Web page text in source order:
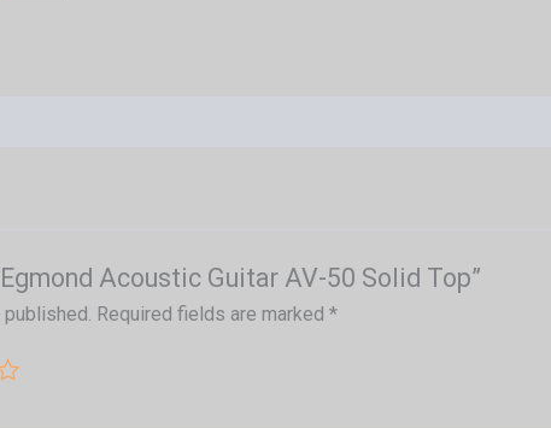
Acoustic Guitar AV-50 Solid Top”
Required fields are marked *